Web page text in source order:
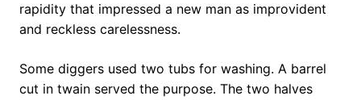
rapidity that impressed a new man as improvident
and reckless carelessness.
Some diggers used two tubs for washing. A barrel
cut in twain served the purpose. The two halves